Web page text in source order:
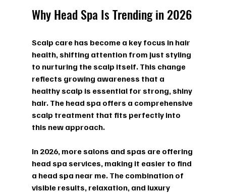
Why Head Spa Is Trending in 2026
Scalp care has become a key focus in hair
health, shifting attention from just styling
to nurturing the scalp itself. This change
reflects growing awareness that a
healthy scalp is essential for strong, shiny
hair. The head spa offers a comprehensive
scalp treatment that fits perfectly into
this new approach.
In 2026, more salons and spas are offering
head spa services, making it easier to find
a head spa near me. The combination of
visible results, relaxation, and luxury